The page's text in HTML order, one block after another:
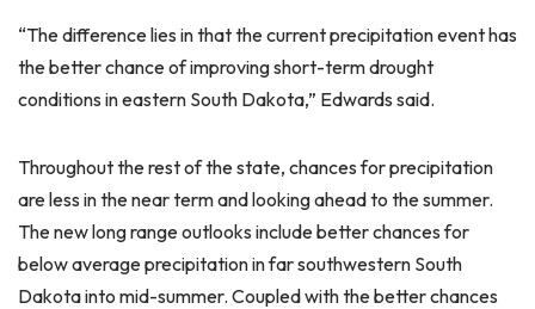
“The difference lies in that the current precipitation event has
the better chance of improving short-term drought
conditions in eastern South Dakota,” Edwards said.
Throughout the rest of the state, chances for precipitation
are less in the near term and looking ahead to the summer.
The new long range outlooks include better chances for
below average precipitation in far southwestern South
Dakota into mid-summer. Coupled with the better chances